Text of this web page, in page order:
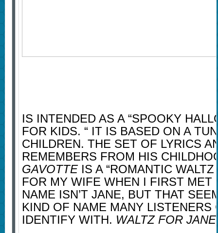
IS INTENDED AS A “SPOOKY
FOR KIDS. “ IT IS BASED ON A
CHILDREN. THE SET OF LYRICS
REMEMBERS FROM HIS
GAVOTTEIS A “ROMANTIC
FOR MY WIFE WHEN I FIRST MET
NAME ISN’T JANE, BUT THAT
KIND OF NAME MANY LISTENERS
IDENTIFY WITH. WALTZ FOR JANE